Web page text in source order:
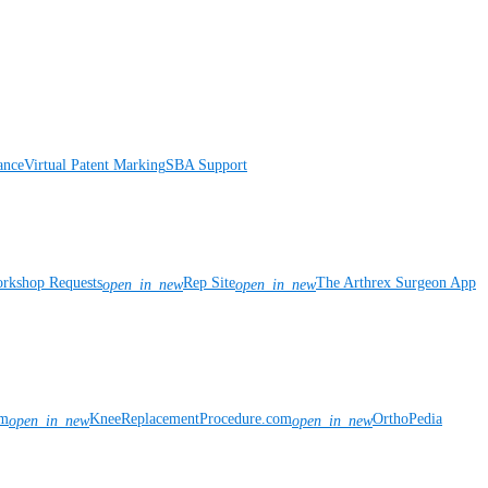
Virtual Patent MarkingSBA Support
Requestsopen_in_newRep Siteopen_in_newThe Arthrex Surgeon App
open_in_newKneeReplacementProcedure.comopen_in_newOrthoPedia